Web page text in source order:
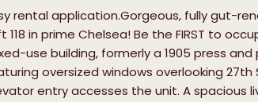
rental application.Gorgeous, fully gut-
118 in prime Chelsea! Be the FIRST to
use building, formerly a 1905 press
oversized windows overlooking
entry accesses the unit. A spacious